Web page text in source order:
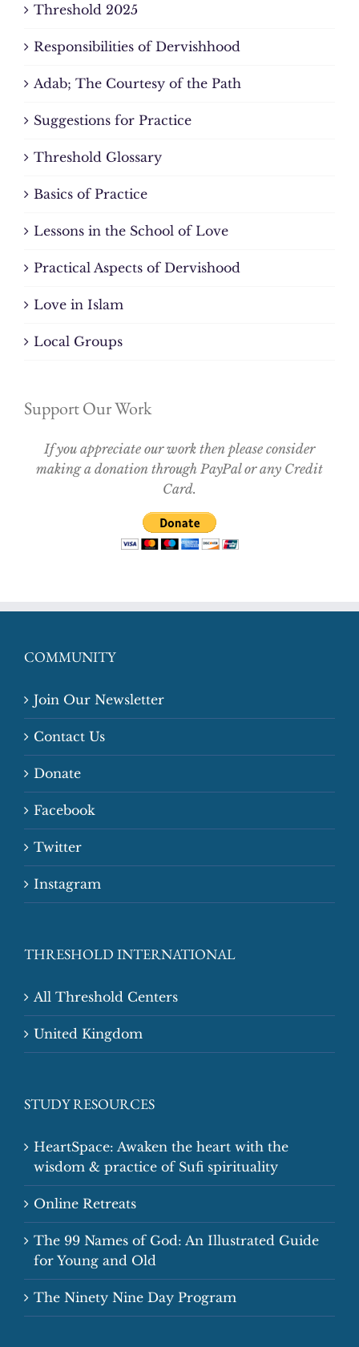
Threshold 2025
Responsibilities of Dervishhood
Adab; The Courtesy of the Path
Suggestions for Practice
Threshold Glossary
Basics of Practice
Lessons in the School of Love
Practical Aspects of Dervishood
Love in Islam
Local Groups
Support Our Work
If you appreciate our work then please consider
making a donation through PayPal or any Credit
Card.
COMMUNITY
Join Our Newsletter
Contact Us
Donate
Facebook
Twitter
Instagram
THRESHOLD INTERNATIONAL
All Threshold Centers
United Kingdom
STUDY RESOURCES
HeartSpace: Awaken the heart with the
wisdom & practice of Sufi spirituality
Online Retreats
The 99 Names of God: An Illustrated Guide
for Young and Old
The Ninety Nine Day Program